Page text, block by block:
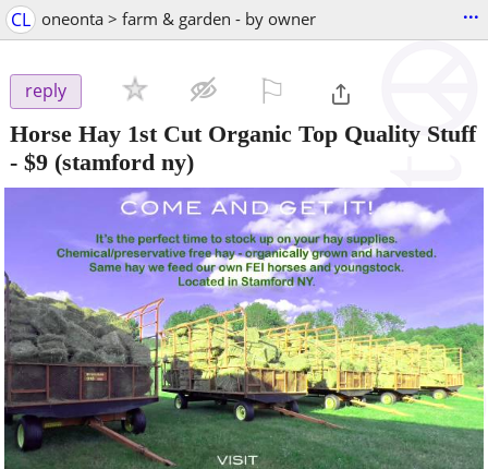
CL oneonta > farm & garden - by owner ...
reply
Horse Hay 1st Cut Organic Top Quality Stuff
- $9 (stamford ny)